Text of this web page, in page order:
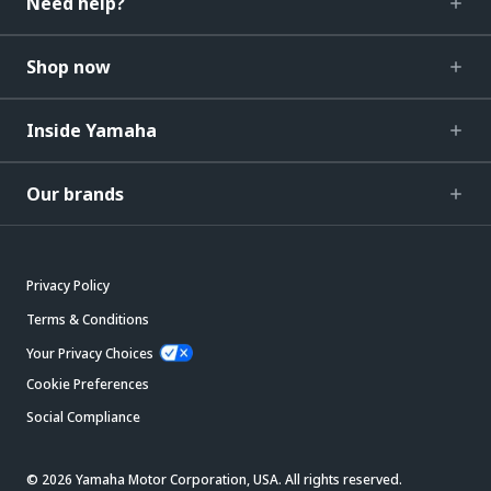
Shop now
Inside Yamaha
Our brands
Privacy Policy
Terms & Conditions
Your Privacy Choices
Cookie Preferences
Social Compliance
© 2026 Yamaha Motor Corporation, USA. All rights reserved.